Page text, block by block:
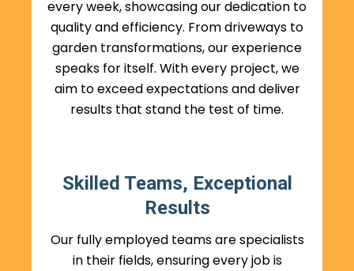
every week, showcasing our dedication to
quality and efficiency. From driveways to
garden transformations, our experience
speaks for itself. With every project, we
aim to exceed expectations and deliver
results that stand the test of time.
Skilled Teams, Exceptional
Results
Our fully employed teams are specialists
in their fields, ensuring every job is